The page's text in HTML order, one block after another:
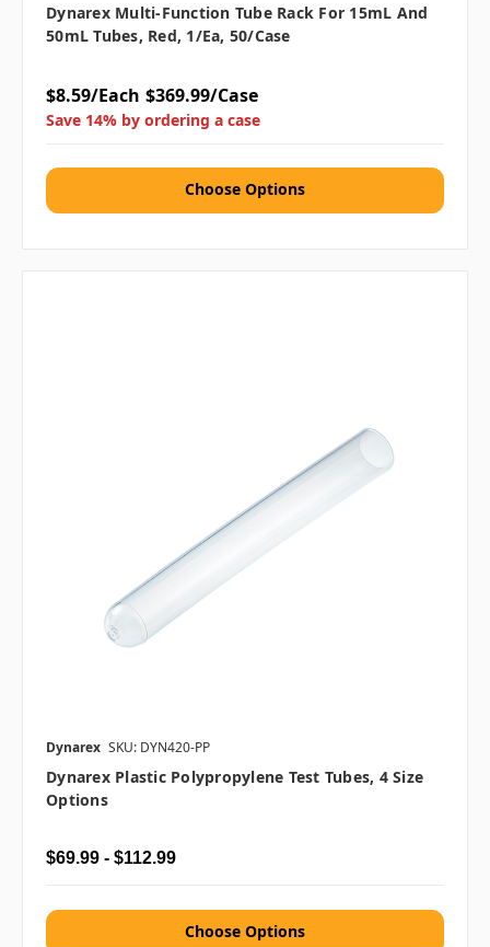
Dynarex Multi-Function Tube Rack For 15mL And
50mL Tubes, Red, 1/ea, 50/case
$8.59/Each $369.99/Case
Save 14% by ordering a case
Choose Options
Dynarex SKU: DYN420-PP
Dynarex Plastic Polypropylene Test Tubes, 4 Size
Options
$69.99 - $112.99
Choose Options